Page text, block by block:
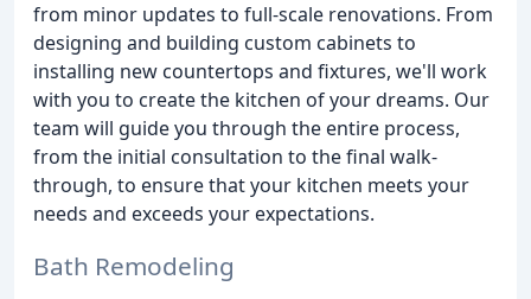
from minor updates to full-scale renovations. From
designing and building custom cabinets to
installing new countertops and fixtures, we'll work
with you to create the kitchen of your dreams. Our
team will guide you through the entire process,
from the initial consultation to the final walk-
through, to ensure that your kitchen meets your
needs and exceeds your expectations.
Bath Remodeling